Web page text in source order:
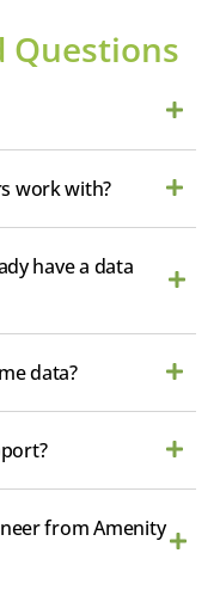
Questions
work with?
have a data
data?
from Amenity